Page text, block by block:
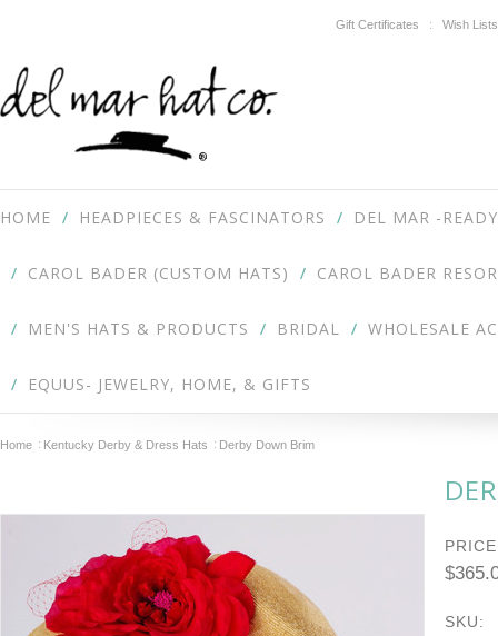
Gift Certificates Wish Lists
HOME HEADPIECES & FASCINATORS DEL MAR -
CAROL BADER (CUSTOM HATS) CAROL BADER
MEN'S HATS & PRODUCTS BRIDAL WHOLESALE
EQUUS- JEWELRY, HOME, & GIFTS
Home Kentucky Derby & Dress Hats Derby Down Brim
SKU: